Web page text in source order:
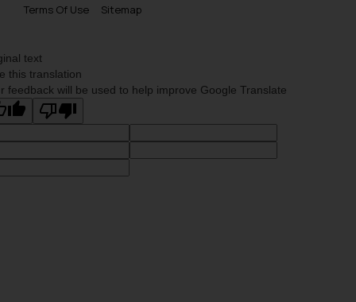
Terms Of Use
Sitemap
text
this translation
feedback will be used to help improve Google Translate